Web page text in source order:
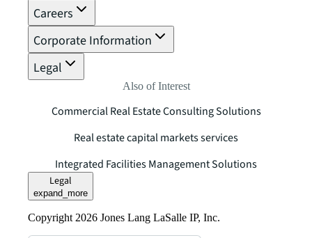
Careers
Corporate Information
Legal
Also of Interest
Commercial Real Estate Consulting Solutions
Real estate capital markets services
Integrated Facilities Management Solutions
Legal
expand_more
Copyright 2026 Jones Lang LaSalle IP, Inc.